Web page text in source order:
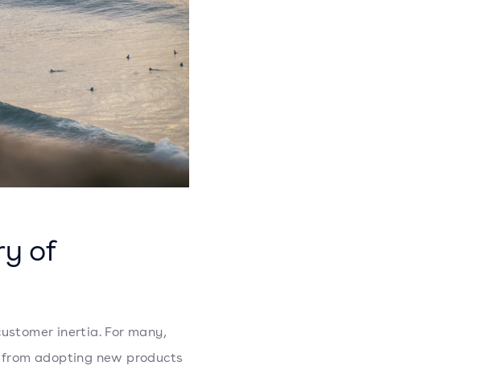
of
inertia. For many,
adopting new products